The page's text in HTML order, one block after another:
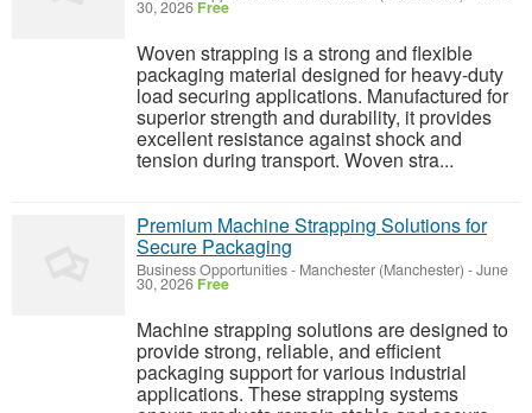
30, 2026 Free
Woven strapping is a strong and flexible
packaging material designed for heavy-duty
load securing applications. Manufactured for
superior strength and durability, it provides
excellent resistance against shock and
tension during transport. Woven stra...
Premium Machine Strapping Solutions for
Secure Packaging
Business Opportunities- Manchester (Manchester) -June
30, 2026 Free
Machine strapping solutions are designed to
provide strong, reliable, and efficient
packaging support for various industrial
applications. These strapping systems